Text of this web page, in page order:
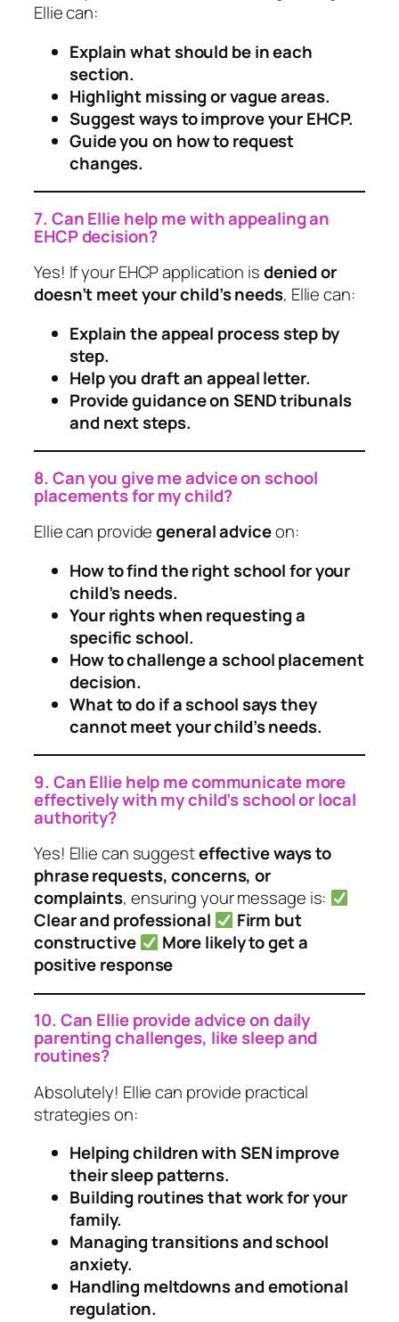
Ellie can:
Explain what should be in each
section.
Highlight missing or vague areas.
Suggest ways to improve your EHCP.
Guide you on how to request
changes.
7. Can Ellie help me with appealing an
EHCP decision?
Yes! If your EHCP application isdenied or
doesn’t meet your child’s needs, Ellie can:
Explain the appeal process step by
step.
Help you draft an appeal letter.
Provide guidance on SEND tribunals
and next steps.
8. Can you give me advice on school
placements for my child?
Ellie can providegeneral adviceon:
How to find the right school for your
child’s needs.
Your rights when requesting a
specific school.
How to challenge a school placement
decision.
What to do if a school says they
cannot meet your child’s needs.
9. Can Ellie help me communicate more
effectively with my child’s school or local
authority?
Yes! Ellie can suggesteffective ways to
phrase requests, concerns, or
complaints, ensuring your message is:
Clear and professional
Firm but
constructive
More likely to get a
positive response
10. Can Ellie provide advice on daily
parenting challenges, like sleep and
routines?
Absolutely! Ellie can provide practical
strategies on:
Helping children with SEN improve
their sleep patterns.
Building routines that work for your
family.
Managing transitions and school
anxiety.
Handling meltdowns and emotional
regulation.